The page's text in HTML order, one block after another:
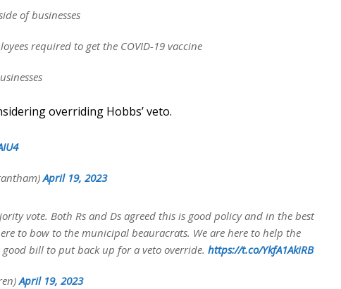
of businesses
required to get the COVID-19 vaccine
overriding Hobbs’ veto.
April 19, 2023
vote. Both Rs and Ds agreed this is good policy and in the best
to bow to the municipal beauracrats. We are here to help the
good bill to put back up for a veto override. https://t.co/YkfA1AkiRB
April 19, 2023